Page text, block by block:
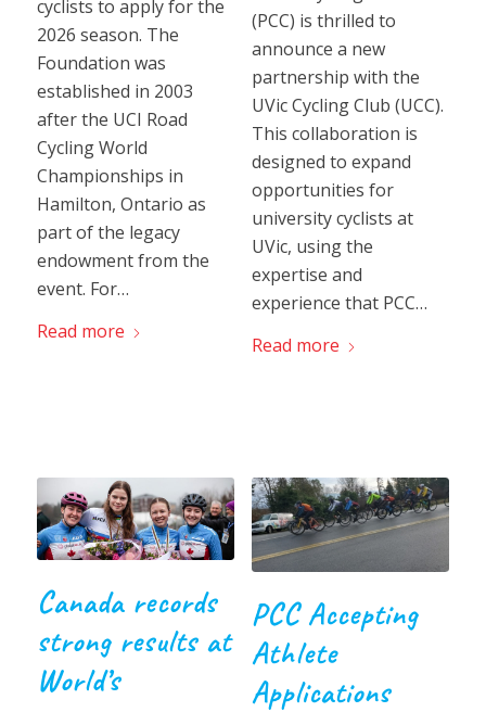
cyclists to apply for the
2026 season. The
Foundation was
established in 2003
after the UCI Road
Cycling World
Championships in
Hamilton, Ontario as
part of the legacy
endowment from the
event. For…
Read more
(PCC) is thrilled to
announce a new
partnership with the
UVic Cycling Club (UCC).
This collaboration is
designed to expand
opportunities for
university cyclists at
UVic, using the
expertise and
experience that PCC…
Read more
Canada records
strong results at
World’s
PCC Accepting
Athlete
Applications